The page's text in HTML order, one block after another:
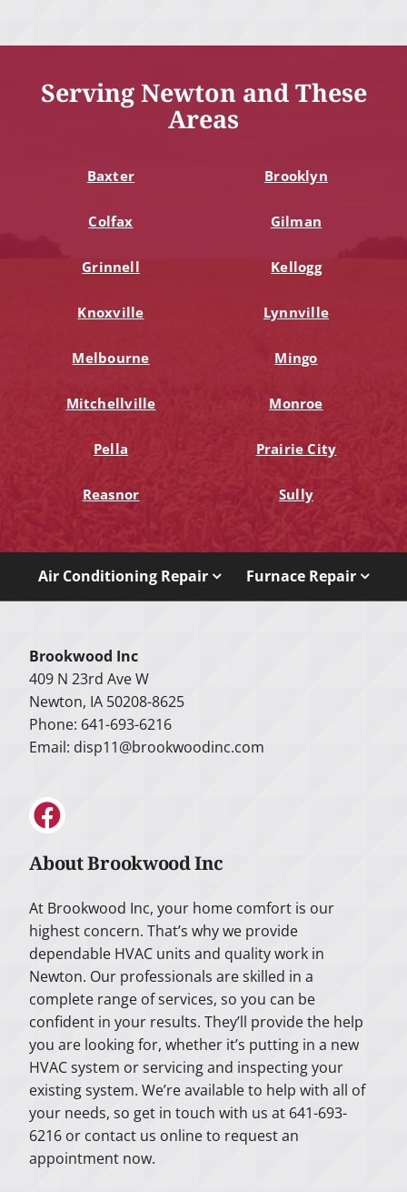
Serving Newton and These
Areas
Baxter Brooklyn
Colfax Gilman
Grinnell Kellogg
Knoxville Lynnville
Melbourne Mingo
Mitchellville Monroe
Pella Prairie City
Reasnor Sully
Air Conditioning Repair Furnace Repair
Brookwood Inc
409 N 23rd Ave W
Newton, IA 50208-8625
Phone: 641-693-6216
Email: disp11@brookwoodinc.com
About Brookwood Inc
At Brookwood Inc, your home comfort is our
highest concern. That’s why we provide
dependable HVAC units and quality work in
Newton. Our professionals are skilled in a
complete range of services, so you can be
confident in your results. They’ll provide the help
you are looking for, whether it’s putting in a new
HVAC system or servicing and inspecting your
existing system. We’re available to help with all of
your needs, so get in touch with us at 641-693-
6216 or contact us online to request an
appointment now.